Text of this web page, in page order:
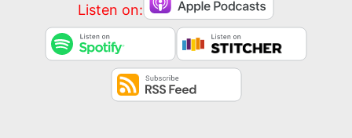
Listen on: